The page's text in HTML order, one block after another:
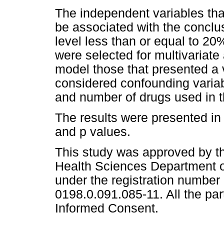
The independent variables
be associated with the
level less than or equal to
were selected for
model those that presented
considered confounding
and number of drugs used in
The results were presented
and p values.
This study was approved by
Health Sciences Department
under the registration
0198.0.091.085-11. All the
Informed Consent.